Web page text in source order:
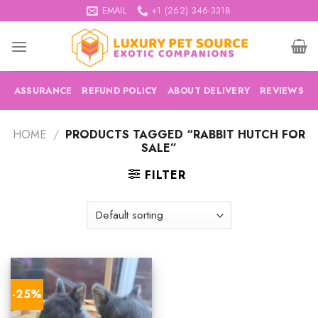
to
content
EMAIL +1 (262) 346-3318
ASSURANCE REFUND POLICY ABOUT DELIVERY REVIEWS
HOME / PRODUCTS TAGGED “RABBIT HUTCH FOR
SALE”
FILTER
-25%